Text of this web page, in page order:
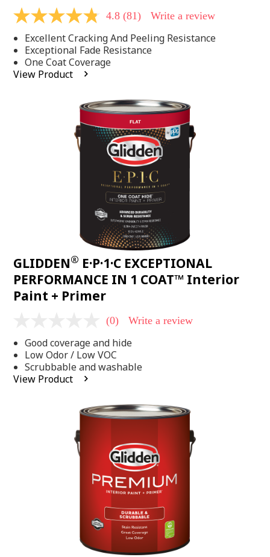
4.8
of
5
stars,
average
rating
4.8 (81) Write a review
Excellent Cracking And Peeling Resistance
Exceptional Fade Resistance
One Coat Coverage
View Product
GLIDDEN® E·P·1·C EXCEPTIONAL
PERFORMANCE IN 1 COAT™ Interior
Paint + Primer
value
Same
page
link.
(0) Write a review
Good coverage and hide
Low Odor / Low VOC
Scrubbable and washable
View Product